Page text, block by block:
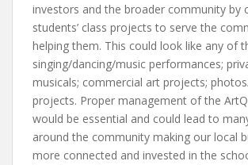
investors and the broader community by
students’ class projects to serve the
helping them. This could look like any of
singing/dancing/music performances;
musicals; commercial art projects;
projects. Proper management of the
would be essential and could lead to
around the community making our local
more connected and invested in the